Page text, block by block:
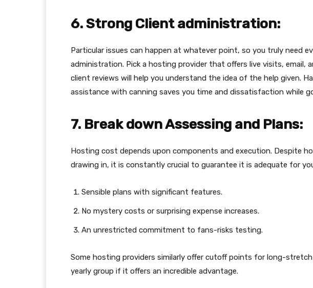
6. Strong Client administration:
Particular issues can happen at whatever point, so you truly need
administration. Pick a hosting provider that offers live visits, email,
client reviews will help you understand the idea of the help given.
assistance with canning saves you time and dissatisfaction while
7. Break down Assessing and Plans:
Hosting cost depends upon components and execution. Despite
drawing in, it is constantly crucial to guarantee it is adequate for
Sensible plans with significant features.
No mystery costs or surprising expense increases.
An unrestricted commitment to fans-risks testing.
Some hosting providers similarly offer cutoff points for long-stretch
yearly group if it offers an incredible advantage.